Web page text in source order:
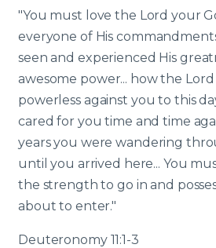
"You must love the Lord your
everyone of His
seen and experienced His
awesome power... how the
powerless against you to this
cared for you time and time
years you were wandering
until you arrived here... You
the strength to go in and
about to enter."
Deuteronomy 11:1-3